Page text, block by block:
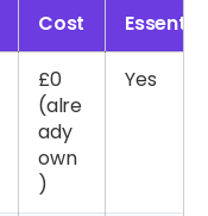
Cost
£0
(alre
ady
own
)
Yes